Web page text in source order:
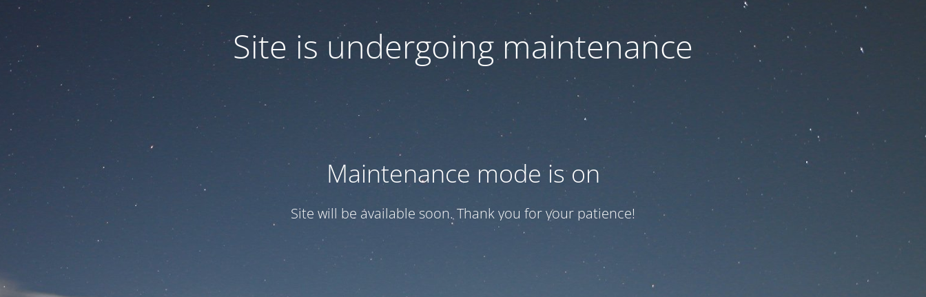
Site is undergoing maintenance
Maintenance mode is on
Site will be available soon. Thank you for your patience!